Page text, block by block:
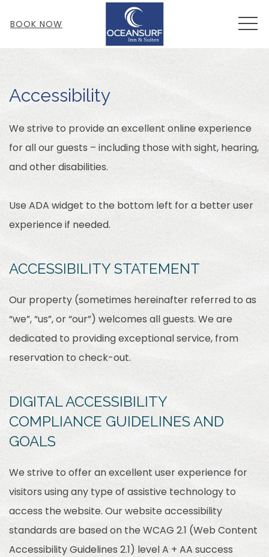
BOOK NOW
Accessibility
We strive to provide an excellent online experience
for all our guests – including those with sight, hearing,
and other disabilities.
Use ADA widget to the bottom left for a better user
experience if needed.
ACCESSIBILITY STATEMENT
Our property (sometimes hereinafter referred to as
“we”, “us”, or “our”) welcomes all guests. We are
dedicated to providing exceptional service, from
reservation to check-out.
DIGITAL ACCESSIBILITY
COMPLIANCE GUIDELINES AND
GOALS
We strive to offer an excellent user experience for
visitors using any type of assistive technology to
access the website. Our website accessibility
standards are based on the WCAG 2.1 (Web Content
Accessibility Guidelines 2.1) level A + AA success